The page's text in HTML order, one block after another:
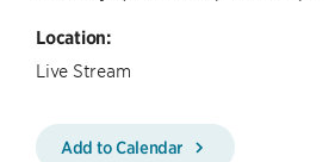
Location:
Live Stream
Add to Calendar